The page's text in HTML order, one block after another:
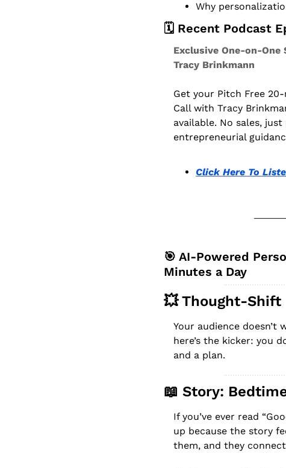
Why
🗓️ Recent Podcast
Exclusive One-on-
Tracy Brinkmann
Get your Pitch Free
Call with Tracy
available. No sales,
entrepreneurial
Click Here To
🎯 AI-Powered
Minutes a Day
💥 Thought-Shift
Your audience doesn’t
here’s the kicker: you
and a plan.
📖 Story:
If you’ve ever read
up because the story
them, and they